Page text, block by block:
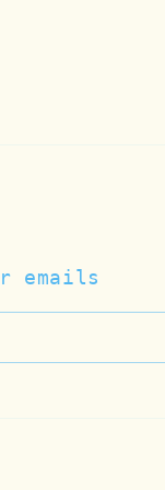
emails